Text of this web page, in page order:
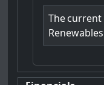
Thecurrent
Renewables